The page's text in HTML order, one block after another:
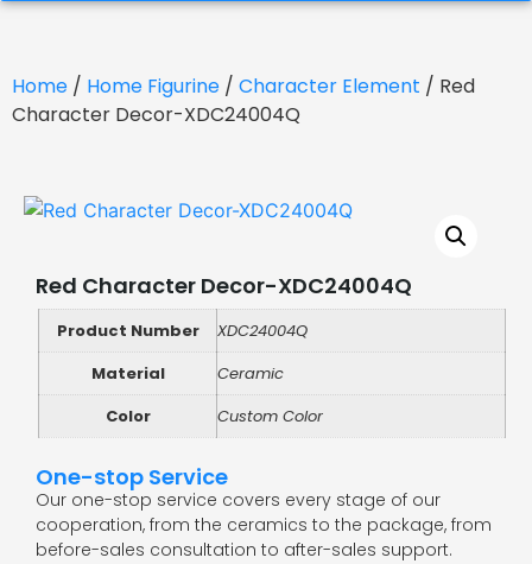
Home / Home Figurine / Character Element / Red
Character Decor-XDC24004Q
Red Character Decor-XDC24004Q
Product Number
XDC24004Q
Material
Ceramic
Color
Custom Color
One-stop Service
Our one-stop service covers every stage of our
cooperation, from the ceramics to the package, from
before-sales consultation to after-sales support.